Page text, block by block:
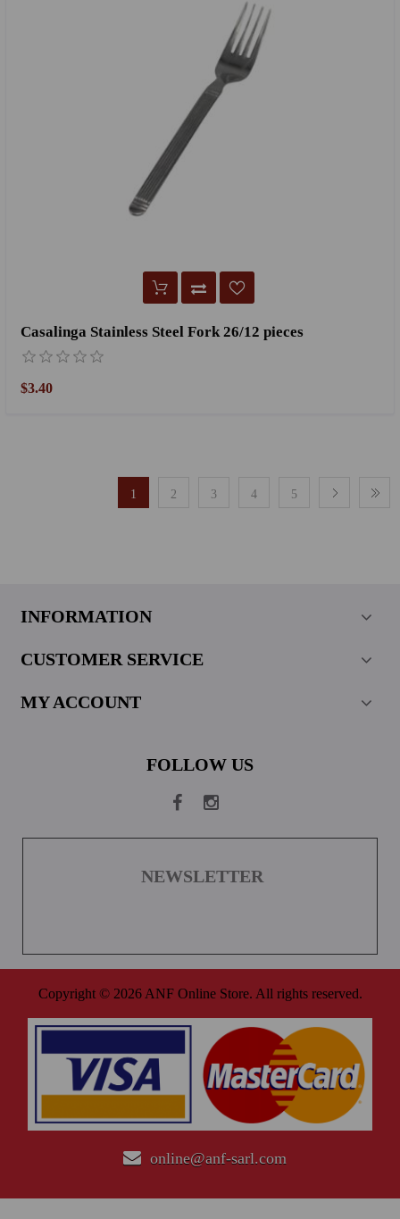
Casalinga Stainless Steel Fork 26/12 pieces
$3.40
1 2 3 4 5
INFORMATION
CUSTOMER SERVICE
MY ACCOUNT
FOLLOW US
NEWSLETTER
Copyright © 2026 ANF Online Store. All rights reserved.
online@anf-sarl.com